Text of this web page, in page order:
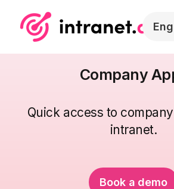
Eng
Company
Quick access to
intranet.
Book a demo